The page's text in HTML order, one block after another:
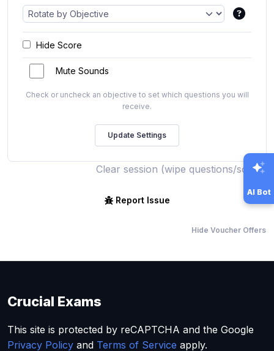
Hide Score
Mute Sounds
Check or uncheck an objective to set which questions you will
receive.
Clear session (wipe questions/score)
Report Issue
Hide Voucher Offers
AI Bot
Crucial Exams
This site is protected by reCAPTCHA and the Google
Privacy Policy and Terms of Service apply.